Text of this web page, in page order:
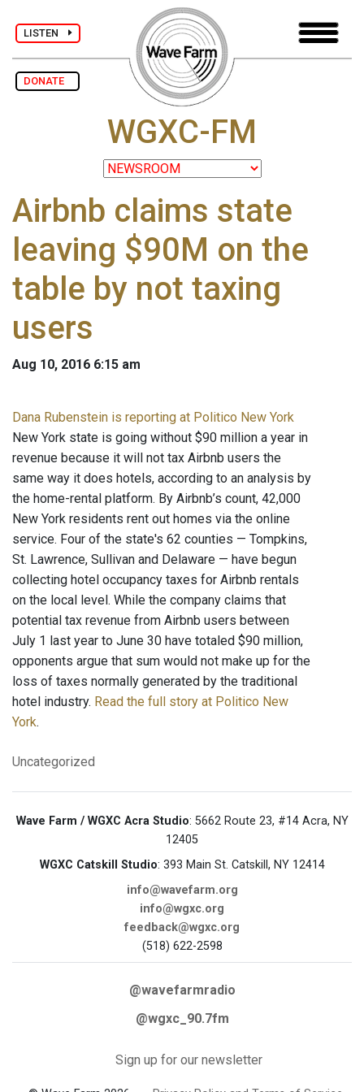
LISTEN
DONATE
WGXC-FM
Airbnb claims state
leaving $90M on the
table by not taxing
users
Aug 10, 2016 6:15 am
Dana Rubenstein is reporting at Politico New York
New York state is going without $90 million a year in
revenue because it will not tax Airbnb users the
same way it does hotels, according to an analysis by
the home-rental platform. By Airbnb’s count, 42,000
New York residents rent out homes via the online
service. Four of the state's 62 counties — Tompkins,
St. Lawrence, Sullivan and Delaware — have begun
collecting hotel occupancy taxes for Airbnb rentals
on the local level. While the company claims that
potential tax revenue from Airbnb users between
July 1 last year to June 30 have totaled $90 million,
opponents argue that sum would not make up for the
loss of taxes normally generated by the traditional
hotel industry. Read the full story at Politico New
York.
Uncategorized
Wave Farm / WGXC Acra Studio: 5662 Route 23, #14 Acra, NY
12405
WGXC Catskill Studio: 393 Main St. Catskill, NY 12414
info@wavefarm.org
info@wgxc.org
feedback@wgxc.org
(518) 622-2598
@wavefarmradio
@wgxc_90.7fm
Sign up for our newsletter